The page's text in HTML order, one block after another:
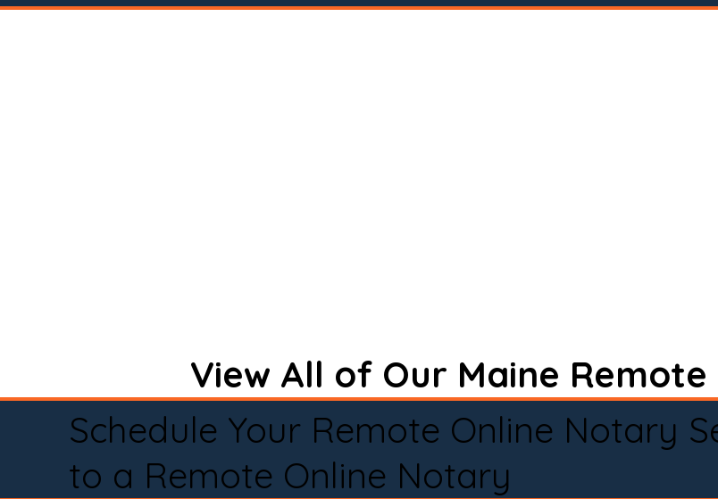
View All of Our Maine
Schedule Your Remote Online Notary
to a Remote Online Notary